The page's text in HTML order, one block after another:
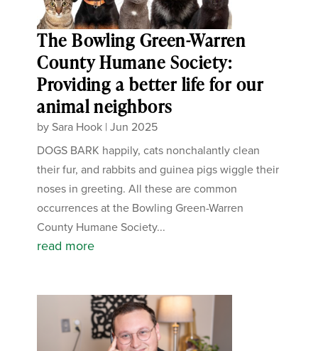
The Bowling Green-Warren
County Humane Society:
Providing a better life for our
animal neighbors
by Sara Hook |Jun 2025
DOGS BARK happily, cats nonchalantly clean
their fur, and rabbits and guinea pigs wiggle their
noses in greeting. All these are common
occurrences at the Bowling Green-Warren
County Humane Society...
read more